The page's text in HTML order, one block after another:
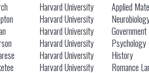
Harvard University
Applied
Harvard University
Harvard University
Government
Harvard University
Psychology
Harvard University
History
Harvard University
Romance